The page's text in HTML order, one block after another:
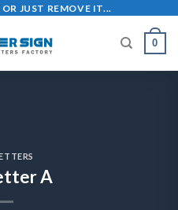
JUST REMOVE IT...
0
A